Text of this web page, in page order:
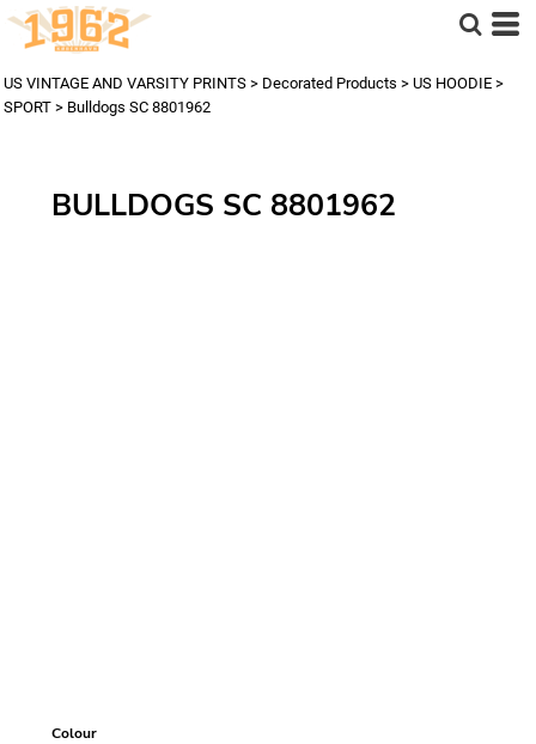
US VINTAGE AND VARSITY PRINTS > Decorated Products > US HOODIE >
SPORT > Bulldogs SC 8801962
BULLDOGS SC 8801962
Colour